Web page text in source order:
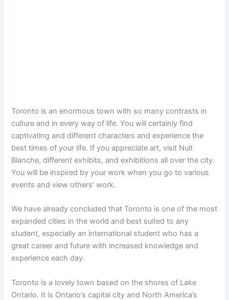
Toronto is an enormous town with so many contrasts in
culture and in every way of life. You will certainly find
captivating and different characters and experience the
best times of your life. If you appreciate art, visit Nuit
Blanche, different exhibits, and exhibitions all over the city.
You will be inspired by your work when you go to various
events and view others’ work.
We have already concluded that Toronto is one of the most
expanded cities in the world and best suited to any
student, especially an international student who has a
great career and future with increased knowledge and
experience each day.
Toronto is a lovely town based on the shores of Lake
Ontario. It is Ontario’s capital city and North America’s